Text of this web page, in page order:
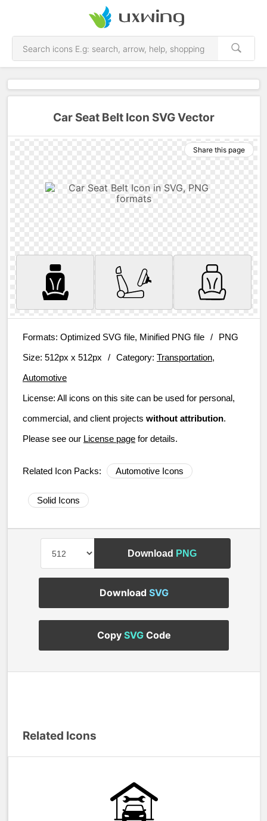
Car Seat Belt Icon SVG Vector
Share this page
Formats: Optimized SVG file, Minified PNG file /
PNG
Size: 512px x 512px / Category: Transportation,
Automotive
License: All icons on this site can be used for personal,
commercial, and client projects without attribution.
Please see our License page for details.
Related Icon Packs: Automotive Icons
Solid Icons
Download PNG
Download SVG
Copy SVGCode
Related Icons